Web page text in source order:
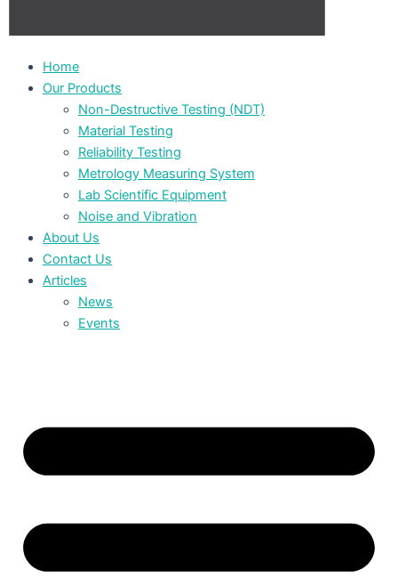
Home
Our Products
Non-Destructive Testing (NDT)
Material Testing
Reliability Testing
Metrology Measuring System
Lab Scientific Equipment
Noise and Vibration
About Us
Contact Us
Articles
News
Events